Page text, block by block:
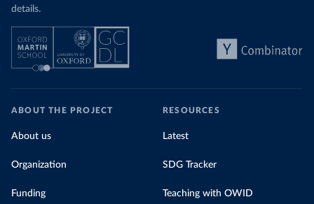
details.
ABOUT THE PROJECT
About us
Organization
Funding
RESOURCES
Latest
SDG Tracker
Teaching with OWID